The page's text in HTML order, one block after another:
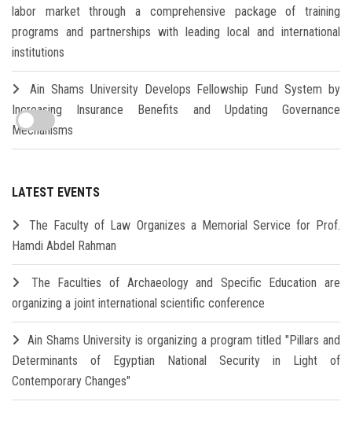
labor market through a comprehensive package of training
programs and partnerships with leading local and international
institutions
Ain Shams University Develops Fellowship Fund System by
Increasing Insurance Benefits and Updating Governance
Mechanisms
LATEST EVENTS
The Faculty of Law Organizes a Memorial Service for Prof.
Hamdi Abdel Rahman
The Faculties of Archaeology and Specific Education are
organizing a joint international scientific conference
Ain Shams University is organizing a program titled "Pillars and
Determinants of Egyptian National Security in Light of
Contemporary Changes"